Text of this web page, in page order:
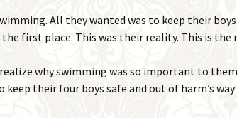
All they wanted was to keep their
first place. This was their reality. This is the
why swimming was so important to
their four boys safe and out of harm’s